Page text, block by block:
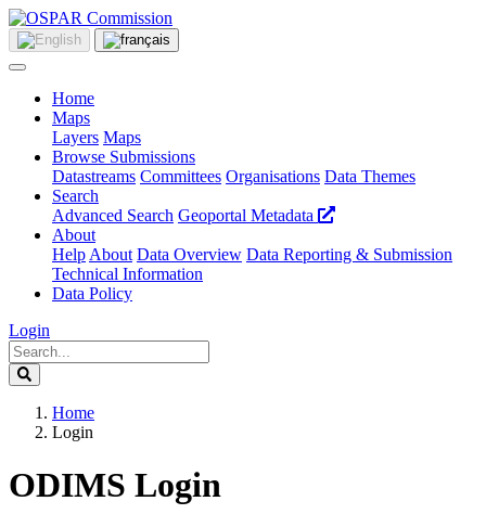
Home
Maps
Layers Maps
Browse Submissions
Datastreams Committees Organisations Data Themes
Search
Advanced Search Geoportal Metadata
About
Help About Data Overview Data Reporting & Submission
Technical Information
Data Policy
Login
Home
Login
ODIMS Login